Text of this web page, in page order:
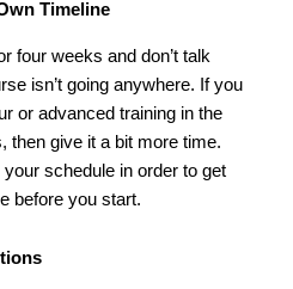
Timeline
four weeks and don’t talk
isn’t going anywhere. If you
or advanced training in the
then give it a bit more time.
schedule in order to get
before you start.